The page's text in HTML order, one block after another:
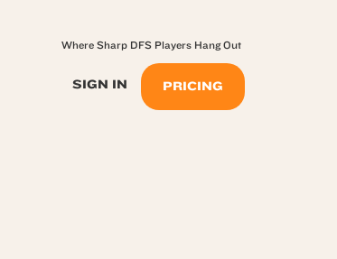
SIGN IN PRICING
Where Sharp DFS Players Hang Out